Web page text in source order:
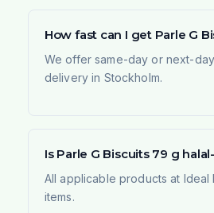
How fast can I get Parle G
We offer same-day or next-
delivery in Stockholm.
Is Parle G Biscuits 79 g
All applicable products at
items.